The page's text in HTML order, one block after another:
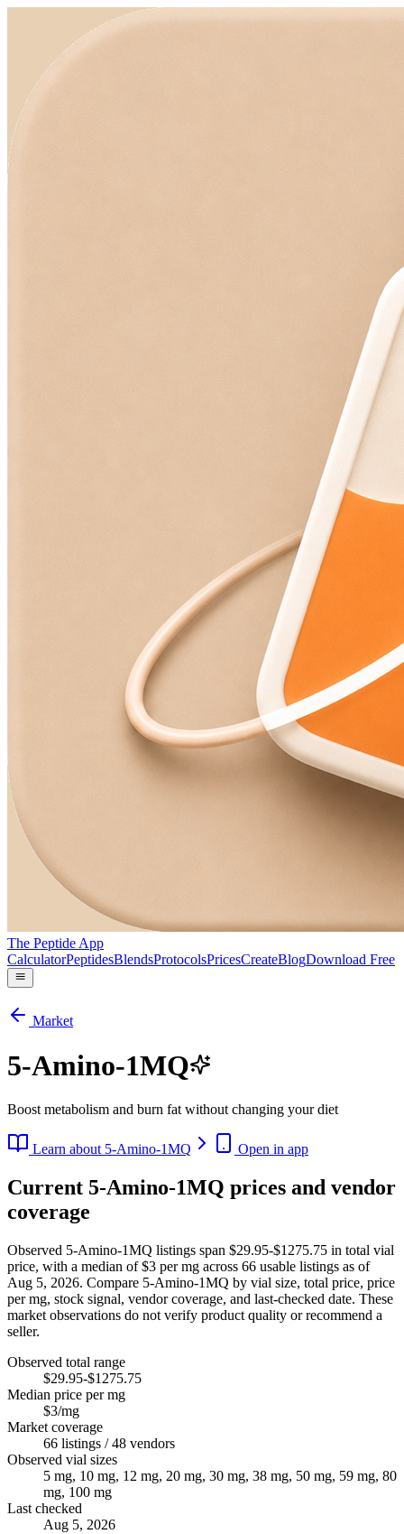
The Peptide App
CalculatorPeptidesBlendsProtocolsPricesCreateBlogDownload Free
Market
5-Amino-1MQ
Boost metabolism and burn fat without changing your diet
Learn about 5-Amino-1MQ Open in app
Current 5-Amino-1MQ prices and vendor
coverage
Observed 5-Amino-1MQ listings span $29.95-$1275.75 in total vial
price, with a median of $3 per mg across 66 usable listings as of
Aug 5, 2026. Compare 5-Amino-1MQ by vial size, total price, price
per mg, stock signal, vendor coverage, and last-checked date. These
market observations do not verify product quality or recommend a
seller.
Observed total range
$29.95-$1275.75
Median price per mg
$3/mg
Market coverage
66 listings / 48 vendors
Observed vial sizes
5 mg, 10 mg, 12 mg, 20 mg, 30 mg, 38 mg, 50 mg, 59 mg, 80
mg, 100 mg
Last checked
Aug 5, 2026